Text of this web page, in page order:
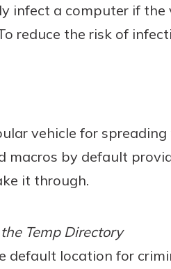
infect a computer if the
reduce the risk of
vehicle for
macros by default
it through.
Temp Directory
default location for